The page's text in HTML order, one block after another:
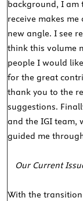
background, I am
receive makes
new angle. I see
think this volume
people I would
for the great
thank you to the
suggestions.
and the IGI team,
guided me
Our Current
With the